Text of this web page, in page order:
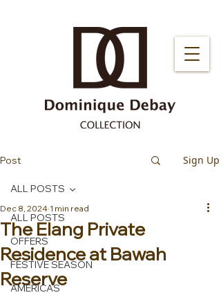
Post Sign Up
ALL POSTS
OFFERS
FESTIVE SEASON
AMERICAS
ALL POSTS
The Elang Private
Residence at Bawah
Reserve
Dec 8, 2024 1 min read